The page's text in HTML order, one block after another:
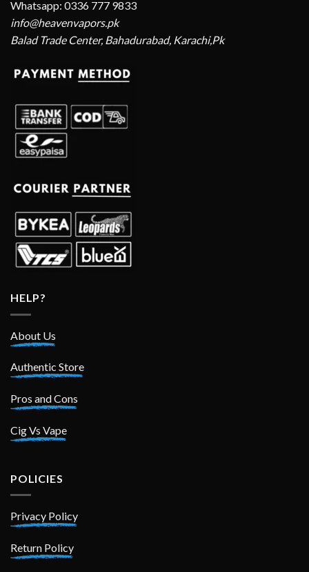
Whatsapp: 0336 777 9833
info@heavenvapors.pk
Balad Trade Center, Bahadurabad, Karachi,Pk
HELP?
About Us
Authentic Store
Pros and Cons
Cig Vs Vape
POLICIES
Privacy Policy
Return Policy